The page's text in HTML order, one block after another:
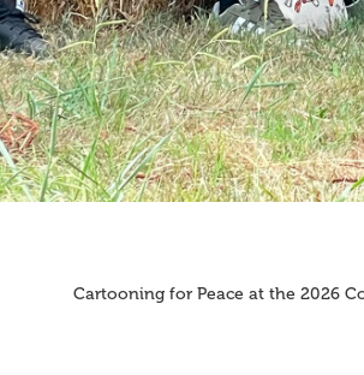
Cartooning for Peace at the 2026